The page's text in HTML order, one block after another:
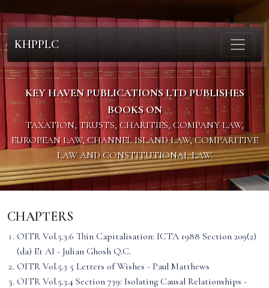
KHPPLC
KEY HAVEN PUBLICATIONS LTD PUBLISHES
BOOKS ON
TAXATION, TRUSTS, CHARITIES, COMPANY LAW,
EUROPEAN LAW, CHANNEL ISLAND LAW, COMPARITIVE
LAW AND CONSTITUTIONAL LAW.
CHAPTERS
OITR Vol.5.3.6 Thin Capitalisation: ICTA 1988 Section 209(2)
(da) Et AI - Julian Ghosh Q.C.
OITR Vol.5.3 5 Letters of Wishes - Paul Matthews
OITR Vol.5.3.4 Section 739: Isolating Causal Relationships -